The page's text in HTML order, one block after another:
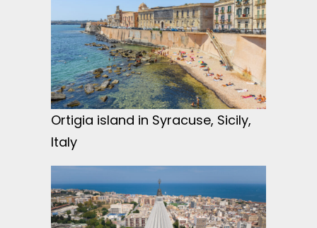
Ortigia island in Syracuse, Sicily,
Italy